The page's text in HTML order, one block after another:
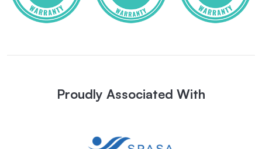
Proudly Associated With